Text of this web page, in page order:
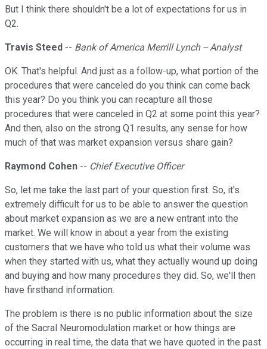
But I think there shouldn't be a lot of expectations for us in
Q2.
Travis Steed -- Bank of America Merrill Lynch -- Analyst
OK. That's helpful. And just as a follow-up, what portion of the
procedures that were canceled do you think can come back
this year? Do you think you can recapture all those
procedures that were canceled in Q2 at some point this year?
And then, also on the strong Q1 results, any sense for how
much of that was market expansion versus share gain?
Raymond Cohen -- Chief Executive Officer
So, let me take the last part of your question first. So, it's
extremely difficult for us to be able to answer the question
about market expansion as we are a new entrant into the
market. We will know in about a year from the existing
customers that we have who told us what their volume was
when they started with us, what they actually wound up doing
and buying and how many procedures they did. So, we'll then
have firsthand information.
The problem is there is no public information about the size
of the Sacral Neuromodulation market or how things are
occurring in real time, the data that we have quoted in the past